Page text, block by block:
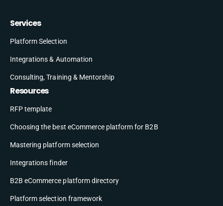
Services
Platform Selection
Integrations & Automation
Consulting, Training & Mentorship
Resources
RFP template
Choosing the best eCommerce platform for B2B
Mastering platform selection
Integrations finder
B2B eCommerce platform directory
Platform selection framework